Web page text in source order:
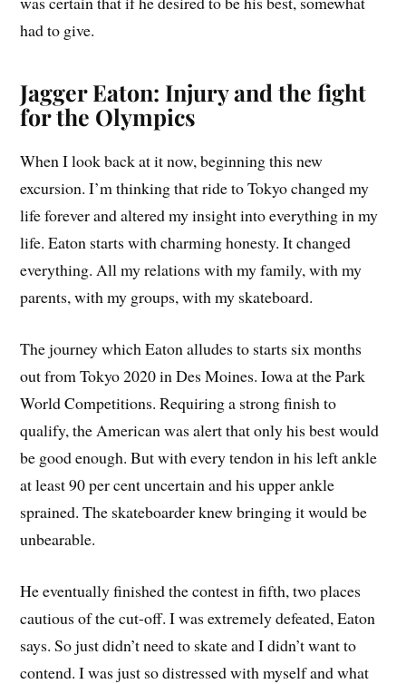
had to give.
Jagger Eaton: Injury and the fight
for the Olympics
When I look back at it now, beginning this new
excursion. I’m thinking that ride to Tokyo changed my
life forever and altered my insight into everything in my
life. Eaton starts with charming honesty. It changed
everything. All my relations with my family, with my
parents, with my groups, with my skateboard.
The journey which Eaton alludes to starts six months
out from Tokyo 2020 in Des Moines. Iowa at the Park
World Competitions. Requiring a strong finish to
qualify, the American was alert that only his best would
be good enough. But with every tendon in his left ankle
at least 90 per cent uncertain and his upper ankle
sprained. The skateboarder knew bringing it would be
unbearable.
He eventually finished the contest in fifth, two places
cautious of the cut-off. I was extremely defeated, Eaton
says. So just didn’t need to skate and I didn’t want to
contend. I was just so distressed with myself and what